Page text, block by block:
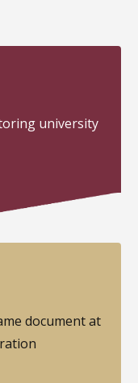
university
document at